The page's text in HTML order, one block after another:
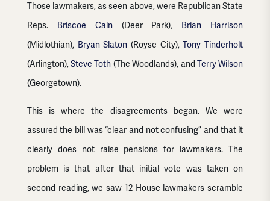
Those lawmakers, as seen above, were Republican State
Reps. Briscoe Cain(Deer Park), Brian Harrison
(Midlothian), Bryan Slaton (Royse City),Tony Tinderholt
(Arlington),Steve Toth (The Woodlands), and Terry Wilson
(Georgetown).
This is where the disagreements began. We were
assured the bill was “clear and not confusing” and that it
clearly does not raise pensions for lawmakers. The
problem is that after that initial vote was taken on
second reading, we saw 12 House lawmakers scramble